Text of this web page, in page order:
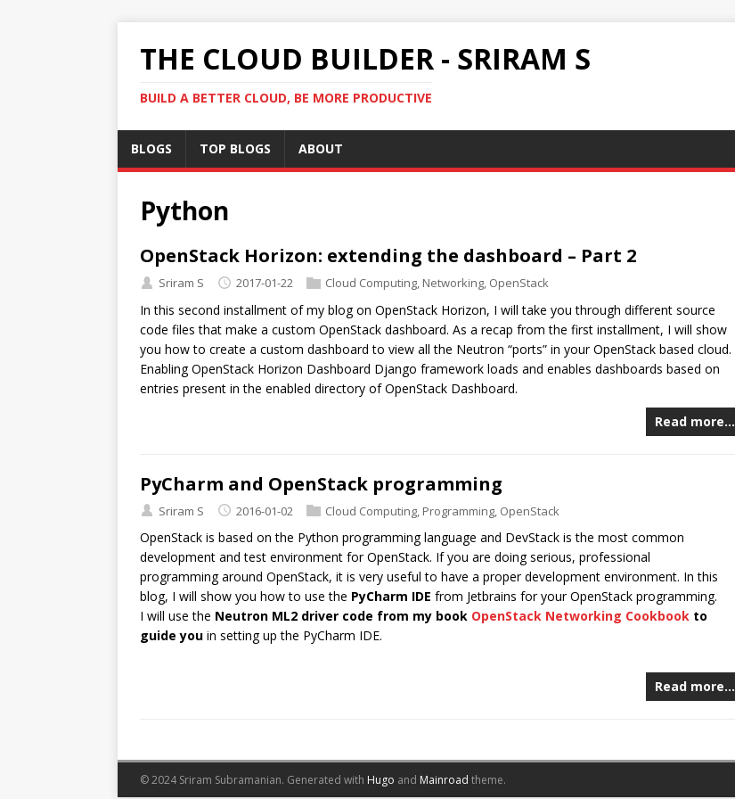
THE CLOUD BUILDER - SRIRAM S
BUILD A BETTER CLOUD, BE MORE PRODUCTIVE
BLOGS TOP BLOGS ABOUT
Python
OpenStack Horizon: extending the dashboard – Part 2
Sriram S 2017-01-22 Cloud Computing Networking OpenStack
In this second installment of my blog on OpenStack Horizon, I will take you through different source
code files that make a custom OpenStack dashboard. As a recap from the first installment, I will show
you how to create a custom dashboard to view all the Neutron “ports” in your OpenStack based cloud.
Enabling OpenStack Horizon Dashboard Django framework loads and enables dashboards based on
entries present in the enabled directory of OpenStack Dashboard.
Read more…
PyCharm and OpenStack programming
Sriram S 2016-01-02 Cloud Computing Programming OpenStack
OpenStack is based on the Python programming language and DevStack is the most common
development and test environment for OpenStack. If you are doing serious, professional
programming around OpenStack, it is very useful to have a proper development environment. In this
blog, I will show you how to use the PyCharm IDE from Jetbrains for your OpenStack programming.
I will use the Neutron ML2 driver code from my book OpenStack Networking Cookbook to
guide you in setting up the PyCharm IDE.
Read more…
© 2024 Sriram Subramanian. Generated with Hugo and Mainroad theme.